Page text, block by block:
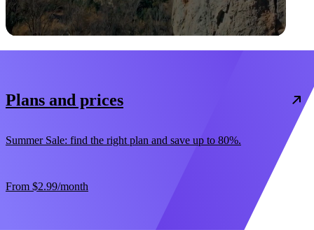
Plans and prices
Summer Sale: find the right plan and save up to 80%.
From $2.99/month